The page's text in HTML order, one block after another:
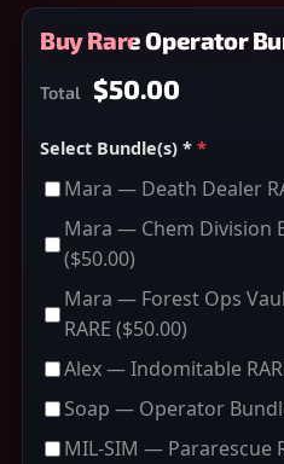
Buy Rare Operator
Total $50.00
Select Bundle(s) * *
Mara — Death Dealer
Mara — Chem Division
($50.00)
Mara — Forest Ops
RARE ($50.00)
Alex — Indomitable
Soap — Operator
MIL-SIM — Pararescue